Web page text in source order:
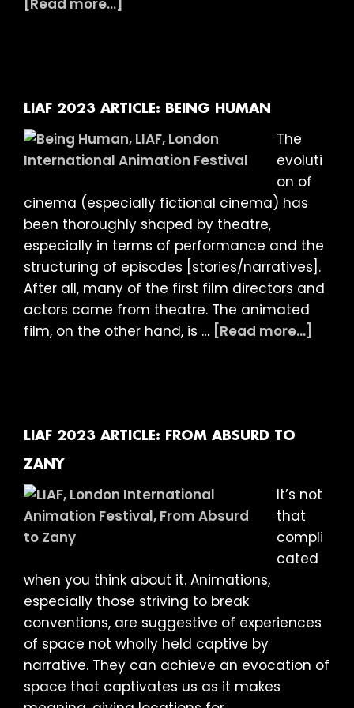
[Read more...]
THE
DARK
(and
with
the
ghost
of
Guy
Debord)
LIAF 2023 ARTICLE: BEING HUMAN
The
evoluti
on of
cinema (especially fictional cinema) has
been thoroughly shaped by theatre,
especially in terms of performance and the
structuring of episodes [stories/narratives].
After all, many of the first film directors and
actors came from theatre. The animated
film, on the other hand, is … [Read more...]
LIAF 2023 ARTICLE: FROM ABSURD TO
ZANY
It’s not
that
compli
cated
when you think about it. Animations,
especially those striving to break
conventions, are suggestive of experiences
of space not wholly held captive by
narrative. They can achieve an evocation of
space that captivates us as it makes